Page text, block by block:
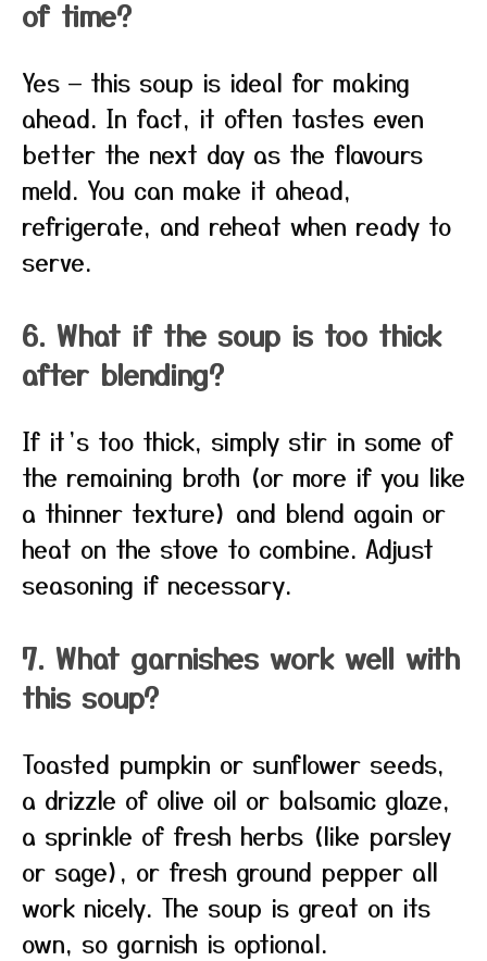
of time?
Yes — this soup is ideal for making
ahead. In fact, it often tastes even
better the next day as the flavours
meld. You can make it ahead,
refrigerate, and reheat when ready to
serve.
6. What if the soup is too thick
after blending?
If it’s too thick, simply stir in some of
the remaining broth (or more if you like
a thinner texture) and blend again or
heat on the stove to combine. Adjust
seasoning if necessary.
7. What garnishes work well with
this soup?
Toasted pumpkin or sunflower seeds,
a drizzle of olive oil or balsamic glaze,
a sprinkle of fresh herbs (like parsley
or sage), or fresh ground pepper all
work nicely. The soup is great on its
own, so garnish is optional.